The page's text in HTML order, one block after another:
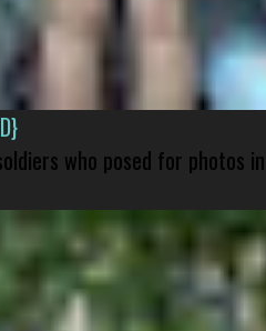
who posed for photos in